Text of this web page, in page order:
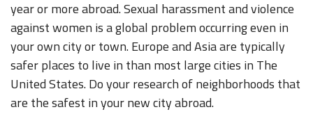
year or more abroad. Sexual harassment and violence
against women is a global problem occurring even in
your own city or town. Europe and Asia are typically
safer places to live in than most large cities in The
United States. Do your research of neighborhoods that
are the safest in your new city abroad.